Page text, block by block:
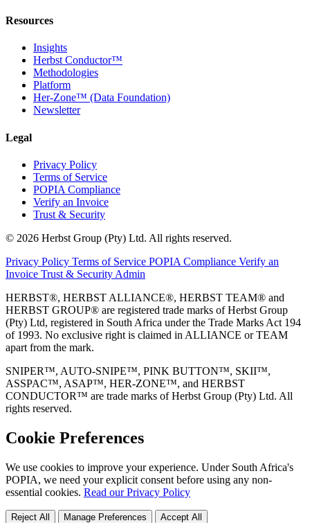
Resources
Insights
Herbst Conductor™
Methodologies
Platform
Her-Zone™ (Data Foundation)
Newsletter
Legal
Privacy Policy
Terms of Service
POPIA Compliance
Verify an Invoice
Trust & Security
© 2026 Herbst Group (Pty) Ltd. All rights reserved.
Privacy Policy Terms of Service POPIA Compliance Verify an
Invoice Trust & Security Admin
HERBST®, HERBST ALLIANCE®, HERBST TEAM® and
HERBST GROUP® are registered trade marks of Herbst Group
(Pty) Ltd, registered in South Africa under the Trade Marks Act 194
of 1993. No exclusive right is claimed in ALLIANCE or TEAM
apart from the mark.
SNIPER™, AUTO-SNIPE™, PINK BUTTON™, SKII™,
ASSPAC™, ASAP™, HER-ZONE™, and HERBST
CONDUCTOR™ are trade marks of Herbst Group (Pty) Ltd. All
rights reserved.
Cookie Preferences
We use cookies to improve your experience. Under South Africa's
POPIA, we need your explicit consent before using any non-
essential cookies. Read our Privacy Policy
Reject All Manage Preferences Accept All